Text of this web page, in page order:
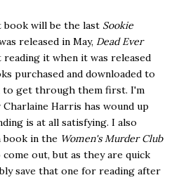
book will be the last Sookie
released in May, Dead Ever
it when it was released
purchased and downloaded to
to get through them first. I'm
Harris has wound up
is at all satisfying. I also
book in the Women's Murder Club
out, but as they are quick
save that one for reading after